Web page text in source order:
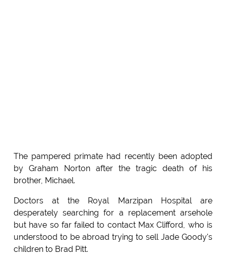
The pampered primate had recently been adopted
by Graham Norton after the tragic death of his
brother, Michael.
Doctors at the Royal Marzipan Hospital are
desperately searching for a replacement arsehole
but have so far failed to contact Max Clifford, who is
understood to be abroad trying to sell Jade Goody's
children to Brad Pitt.